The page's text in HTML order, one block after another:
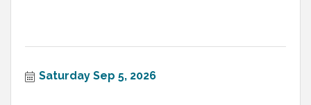
Saturday Sep 5, 2026